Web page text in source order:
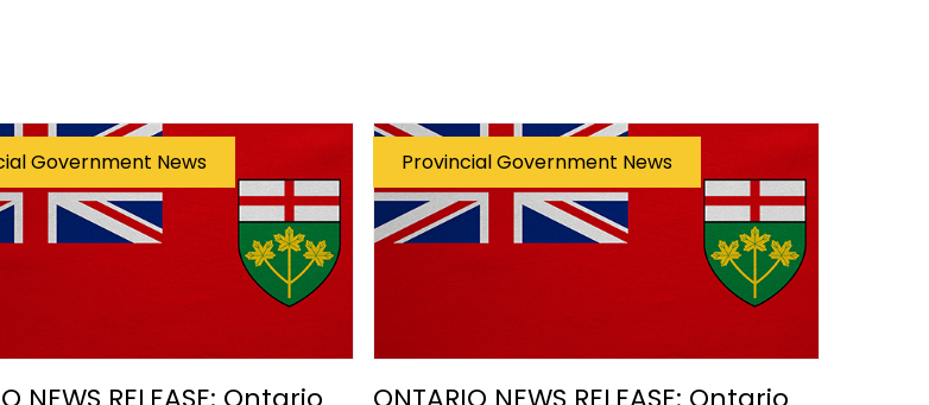
Government News Provincial Government News